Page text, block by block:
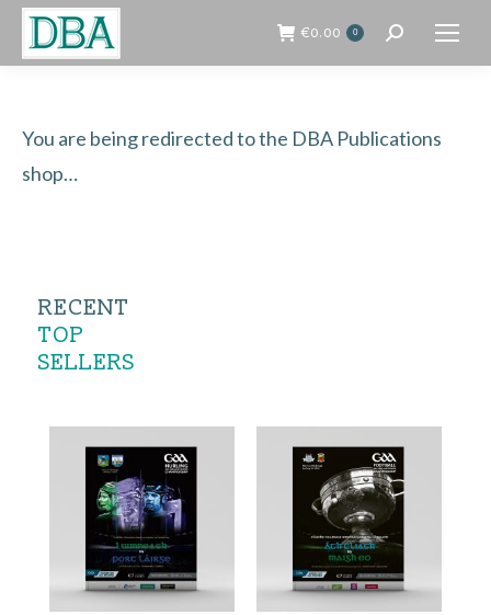
€0.00 0 Search:
You are being redirected to the DBA Publications
shop…
RECENT
TOP
SELLERS